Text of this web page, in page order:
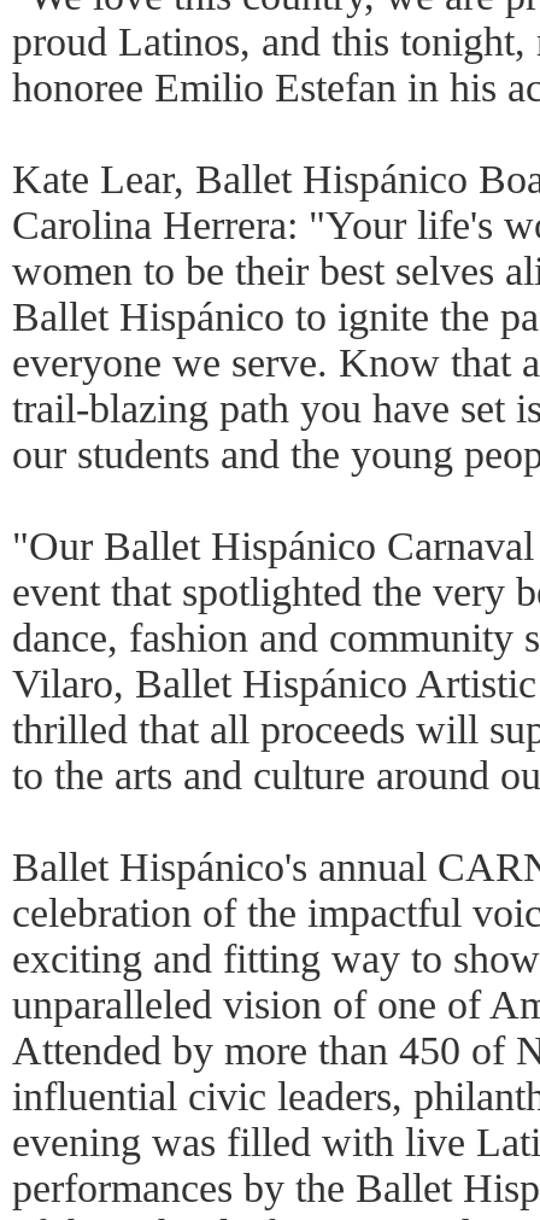
proud Latinos, and this tonight,
honoree Emilio Estefan in his
Kate Lear, Ballet Hispánico
Carolina Herrera: "Your life's
women to be their best selves
Ballet Hispánico to ignite the
everyone we serve. Know that
trail-blazing path you have set
our students and the young
"Our Ballet Hispánico
event that spotlighted the very
dance, fashion and community
Vilaro, Ballet Hispánico
thrilled that all proceeds will
to the arts and culture around
Ballet Hispánico's annual
celebration of the impactful
exciting and fitting way to
unparalleled vision of one of
Attended by more than 450 of
influential civic leaders,
evening was filled with live
performances by the Ballet